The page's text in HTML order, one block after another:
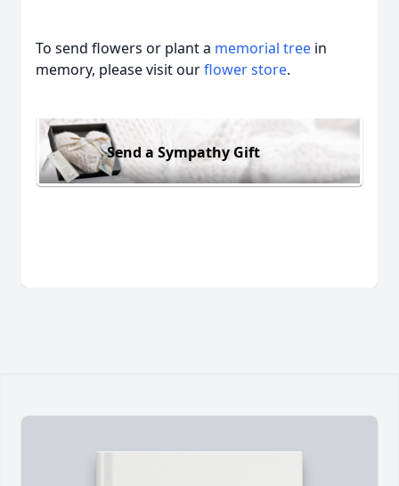
To send flowers or plant a memorial tree in
memory, please visit ourflower store.
Send a Sympathy Gift